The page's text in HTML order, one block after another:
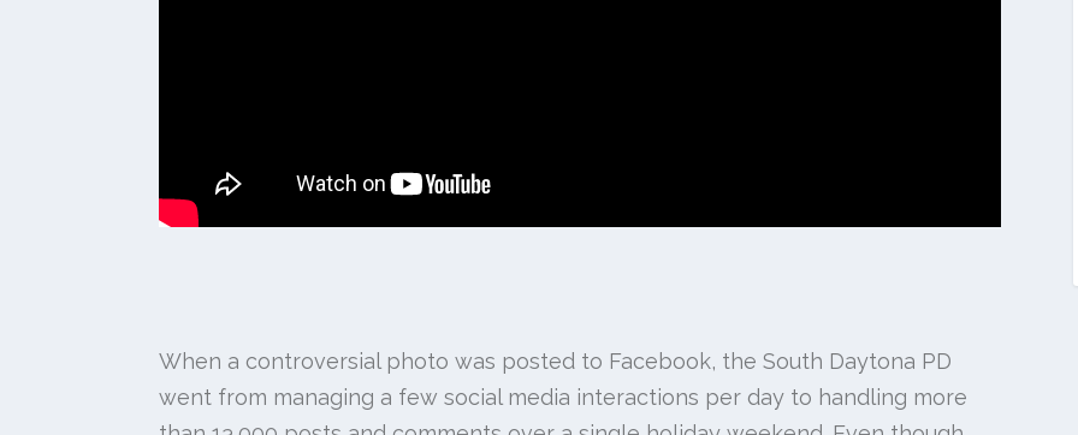
When a controversial photo was posted to Facebook, the South Daytona PD
went from managing a few social media interactions per day to handling more